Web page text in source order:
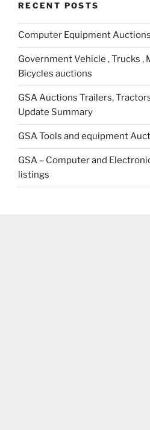
RECENT POSTS
Computer Equipment
Government Vehicle , Trucks ,
Bicycles auctions
GSA Auctions Trailers,
Update Summary
GSA Tools and equipment
GSA – Computer and
listings